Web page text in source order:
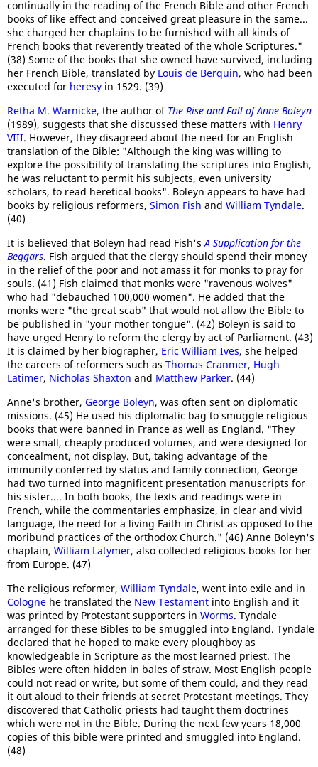
continually in the reading of the French Bible and other French
books of like effect and conceived great pleasure in the same...
she charged her chaplains to be furnished with all kinds of
French books that reverently treated of the whole Scriptures."
(38) Some of the books that she owned have survived, including
her French Bible, translated by Louis de Berquin, who had been
executed for heresy in 1529. (39)
Retha M. Warnicke, the author of The Rise and Fall of Anne Boleyn
(1989), suggests that she discussed these matters with Henry
VIII. However, they disagreed about the need for an English
translation of the Bible: "Although the king was willing to
explore the possibility of translating the scriptures into English,
he was reluctant to permit his subjects, even university
scholars, to read heretical books". Boleyn appears to have had
books by religious reformers, Simon Fish and William Tyndale.
(40)
It is believed that Boleyn had read Fish'sA Supplication for the
Beggars. Fish argued that the clergy should spend their money
in the relief of the poor and not amass it for monks to pray for
souls. (41) Fish claimed that monks were "ravenous wolves"
who had "debauched 100,000 women". He added that the
monks were "the great scab" that would not allow the Bible to
be published in "your mother tongue". (42) Boleyn is said to
have urged Henry to reform the clergy by act of Parliament. (43)
It is claimed by her biographer, Eric William Ives, she helped
the careers of reformers such as Thomas Cranmer, Hugh
Latimer, Nicholas Shaxton and Matthew Parker. (44)
Anne's brother, George Boleyn, was often sent on diplomatic
missions. (45) He used his diplomatic bag to smuggle religious
books that were banned in France as well as England. "They
were small, cheaply produced volumes, and were designed for
concealment, not display. But, taking advantage of the
immunity conferred by status and family connection, George
had two turned into magnificent presentation manuscripts for
his sister.... In both books, the texts and readings were in
French, while the commentaries emphasize, in clear and vivid
language, the need for a living Faith in Christ as opposed to the
moribund practices of the orthodox Church." (46) Anne Boleyn's
chaplain, William Latymer, also collected religious books for her
from Europe. (47)
The religious reformer, William Tyndale, went into exile and in
Cologne he translated the New Testament into English and it
was printed by Protestant supporters in Worms. Tyndale
arranged for these Bibles to be smuggled into England. Tyndale
declared that he hoped to make every ploughboy as
knowledgeable in Scripture as the most learned priest. The
Bibles were often hidden in bales of straw. Most English people
could not read or write, but some of them could, and they read
it out aloud to their friends at secret Protestant meetings. They
discovered that Catholic priests had taught them doctrines
which were not in the Bible. During the next few years 18,000
copies of this bible were printed and smuggled into England.
(48)